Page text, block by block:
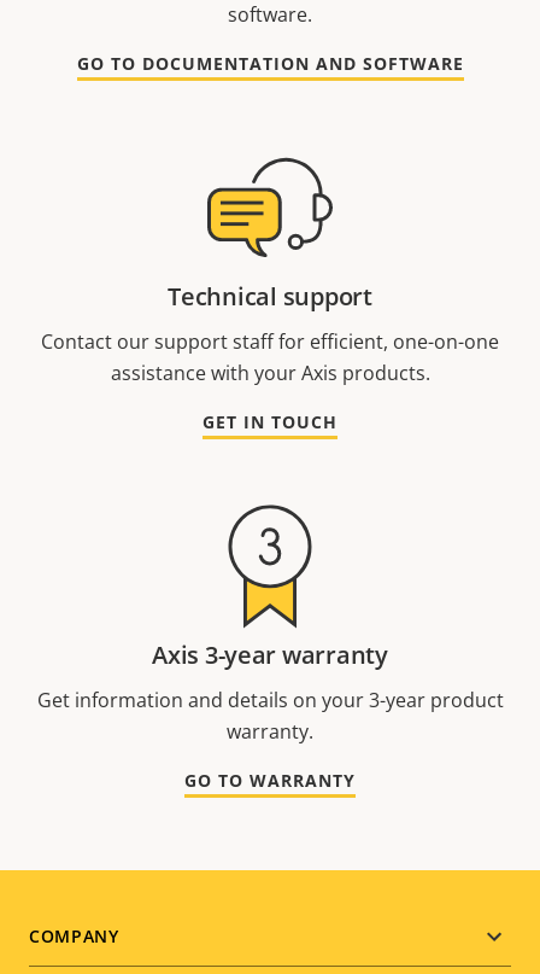
software.
GO TO DOCUMENTATION AND SOFTWARE
Technical support
Contact our support staff for efficient, one-on-one
assistance with your Axis products.
GET IN TOUCH
Axis 3-year warranty
Get information and details on your 3-year product
warranty.
GO TO WARRANTY
Footer
COMPANY